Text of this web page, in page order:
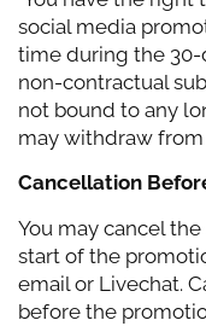
social media
time during the 30-
non-contractual
not bound to any
may withdraw
Cancellation
You may cancel
start of the
email or Livechat.
before the